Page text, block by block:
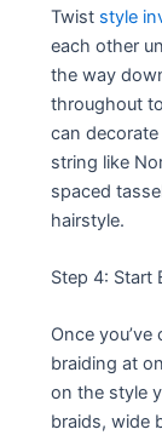
Twist style
each other
the way
throughout
can
string like
spaced
hairstyle.
Step 4: Start
Once
braiding at
on the style
braids, wide